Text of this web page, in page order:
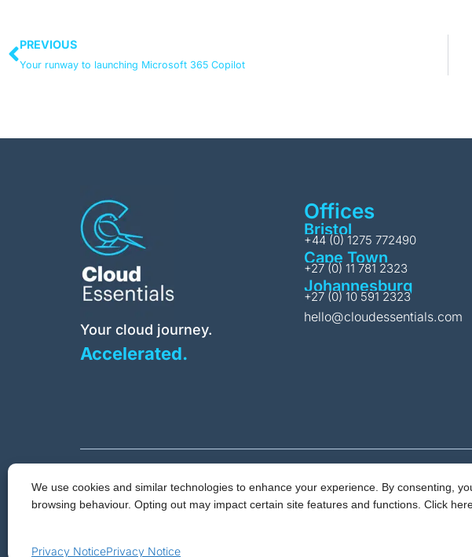
We use cookies and similar technologies to enhance your experience. By consenting,
browsing behaviour. Opting out may impact certain site features and functions. Click
Privacy NoticePrivacy Notice
PREVIOUS
Your runway to launching Microsoft 365 Copilot
Your cloud journey.
Accelerated.
Offices
Bristol
+44 (0) 1275 772490
Cape Town
+27 (0) 11 781 2323
Johannesburg
+27 (0) 10 591 2323
hello@cloudessentials.com
Privacy & Cookie Policy.PAIA Manual
Cloud Essentials Ltd. 88 North St,